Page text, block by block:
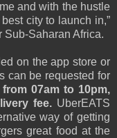
and with the hustle
city to launch in,”
Sub-Saharan Africa.
on the app store or
can be requested for
07am to 10pm,
fee. UberEATS
way of getting
great food at the